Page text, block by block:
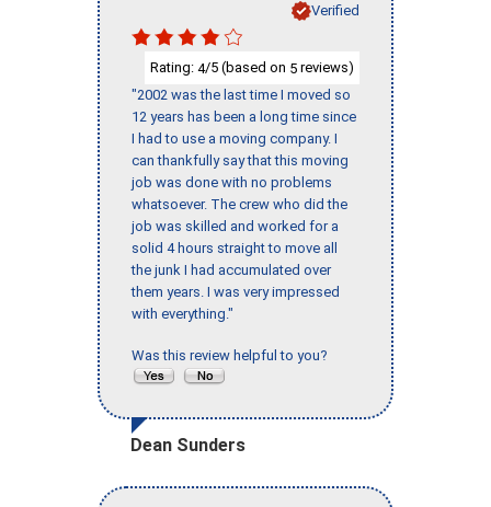
Verified
Rating: 4/5 (based on 5 reviews)
"2002 was the last time I moved so
12 years has been a long time since
I had to use a moving company. I
can thankfully say that this moving
job was done with no problems
whatsoever. The crew who did the
job was skilled and worked for a
solid 4 hours straight to move all
the junk I had accumulated over
them years. I was very impressed
with everything."
Was this review helpful to you?
Dean Sunders